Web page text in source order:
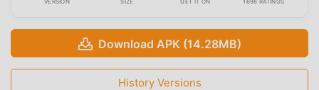
Download APK (14.28MB)
History Versions